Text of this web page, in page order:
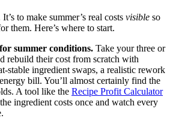
to make summer’s real costs visible so
them. Here’s where to start.
summer conditions. Take your three or
rebuild their cost from scratch with
stable ingredient swaps, a realistic rework
bill. You’ll almost certainly find the
A tool like the Recipe Profit Calculator
ingredient costs once and watch every